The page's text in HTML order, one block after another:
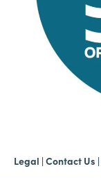
Legal | Contact Us |